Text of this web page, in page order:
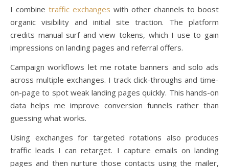
I combine traffic exchanges with other channels to boost
organic visibility and initial site traction. The platform
credits manual surf and view tokens, which I use to gain
impressions on landing pages and referral offers.
Campaign workflows let me rotate banners and solo ads
across multiple exchanges. I track click-throughs and time-
on-page to spot weak landing pages quickly. This hands-on
data helps me improve conversion funnels rather than
guessing what works.
Using exchanges for targeted rotations also produces
traffic leads I can retarget. I capture emails on landing
pages and then nurture those contacts using the mailer,